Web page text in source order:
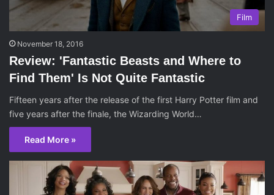
Film
November 18, 2016
Review: 'Fantastic Beasts and Where to
Find Them' Is Not Quite Fantastic
Fifteen years after the release of the first Harry Potter film and
five years after the finale, the Wizarding World…
Read More »